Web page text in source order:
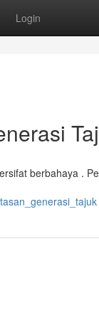
Login
berbahaya .